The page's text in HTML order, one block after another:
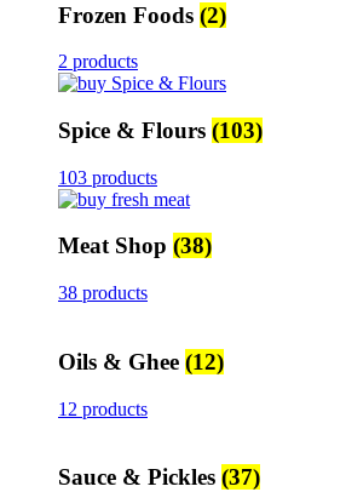
Frozen Foods (2)
2 products
Spice & Flours (103)
103 products
Meat Shop (38)
38 products
Oils & Ghee (12)
12 products
Sauce & Pickles (37)